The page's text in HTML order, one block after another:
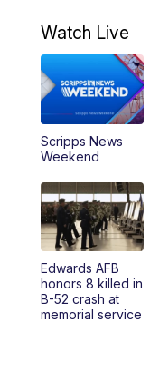
11:00PM
11:30 PM
Watch Live
Scripps News
Weekend
Edwards AFB
honors 8 killed in
B-52 crash at
memorial service